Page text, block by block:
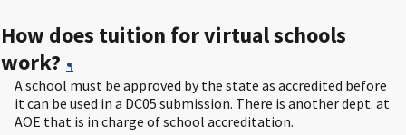
How does tuition for virtual schools
work? ¶
A school must be approved by the state as accredited before
it can be used in a DC05 submission. There is another dept. at
AOE that is in charge of school accreditation.